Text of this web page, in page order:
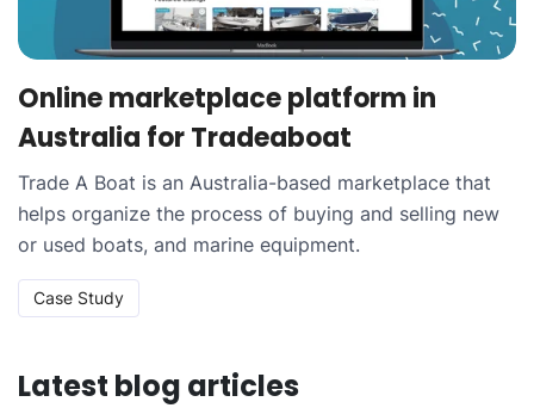
Online marketplace platform in
Australia for Tradeaboat
Trade A Boat is an Australia-based marketplace that
helps organize the process of buying and selling new
or used boats, and marine equipment.
Case Study
Latest blog articles